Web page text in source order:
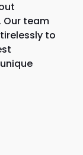
Our team
to